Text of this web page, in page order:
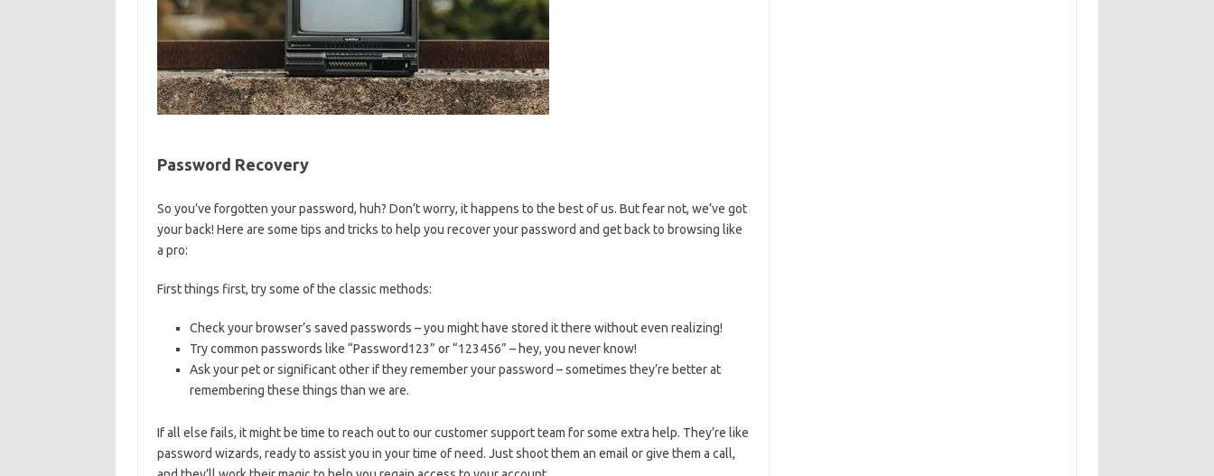
Password Recovery
So you’ve⁣ forgotten‍ your password, huh? ​Don’t worry,‌ it happens to the best of us. But fear not, we’ve got
your back! ⁢Here are some tips and tricks to help you recover your password and get back to browsing like
a‌ pro:
First things first, try some of the‍ classic methods:
Check ⁢your browser’s ‍saved‌ passwords – you​ might have stored ⁢it there without even realizing!
Try common passwords like “Password123” or “123456”‍ – hey, you never know!
Ask your pet or significant other if⁢ they remember ​your password – sometimes they’re better at
remembering these‌ things than⁣ we are.
If all else fails, it might be time to reach out to our customer support team for some extra⁢ help. They’re like
password wizards, ready to assist you in ⁤your time of​ need. Just shoot them an email or give them ​a call,